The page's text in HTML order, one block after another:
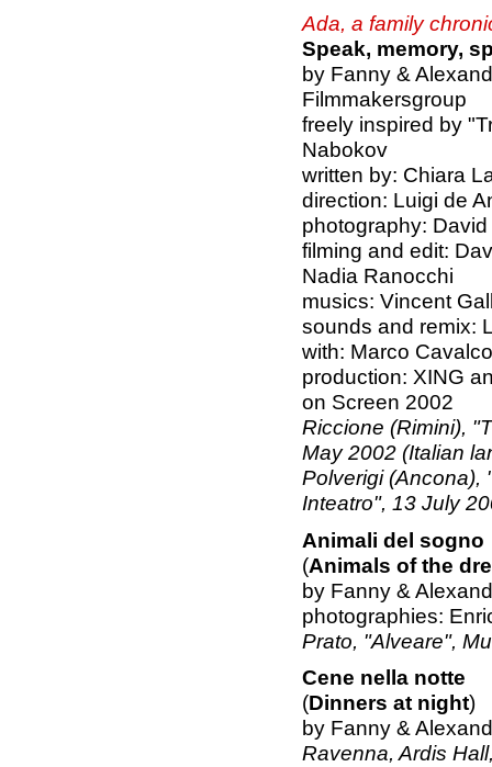
Ada, a family
Speak, memory,
by Fanny &
Filmmakersgroup
freely inspired by
Nabokov
written by: Chiara
direction: Luigi de
photography:
filming and edit:
Nadia Ranocchi
musics: Vincent
sounds and remix:
with: Marco
production: XING
on Screen 2002
Riccione (Rimini),
May 2002 (Italian
Polverigi (Ancona),
Inteatro", 13 July
Animali del sogno
(Animals of the
by Fanny &
photographies:
Prato, "Alveare",
Cene nella notte
(Dinners at night)
by Fanny &
Ravenna, Ardis